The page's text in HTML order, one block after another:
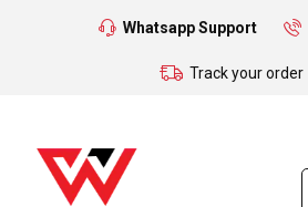
Whatsapp Support
Track your order